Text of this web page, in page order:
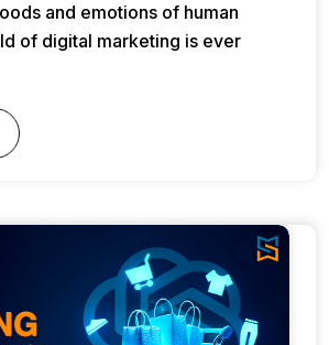
and emotions of human
of digital marketing is ever